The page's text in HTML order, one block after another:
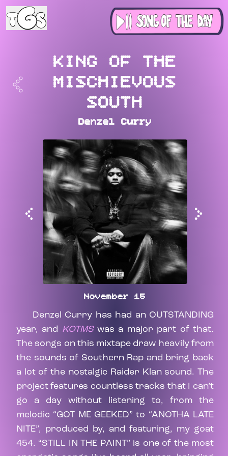
<
KING OF THE
MISCHIEVOUS
SOUTH
Denzel Curry
< >
November 15
Denzel Curry has had an OUTSTANDING
year, and KOTMS was a major part of that.
The songs on this mixtape draw heavily from
the sounds of Southern Rap and bring back
a lot of the nostalgic Raider Klan sound. The
project features countless tracks that I can’t
go a day without listening to, from the
melodic “GOT ME GEEKED” to “ANOTHA LATE
NITE”, produced by, and featuring, my goat
454. “STILL IN THE PAINT” is one of the most